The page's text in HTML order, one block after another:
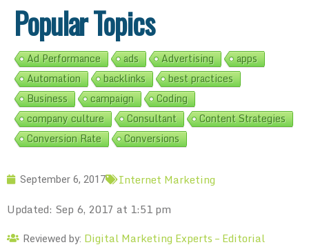
Popular Topics
Ad Performance ads Advertising
apps
Automation
backlinks
best practices
Business
campaign
Coding
company culture
Consultant
Content Strategies
Conversion Rate
Conversions
September 6, 2017
Internet Marketing
Updated: Sep 6, 2017 at 1:51 pm
Reviewed by: Digital Marketing Experts – Editorial